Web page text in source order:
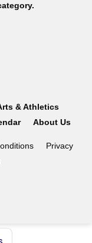
& Athletics
About Us
Privacy